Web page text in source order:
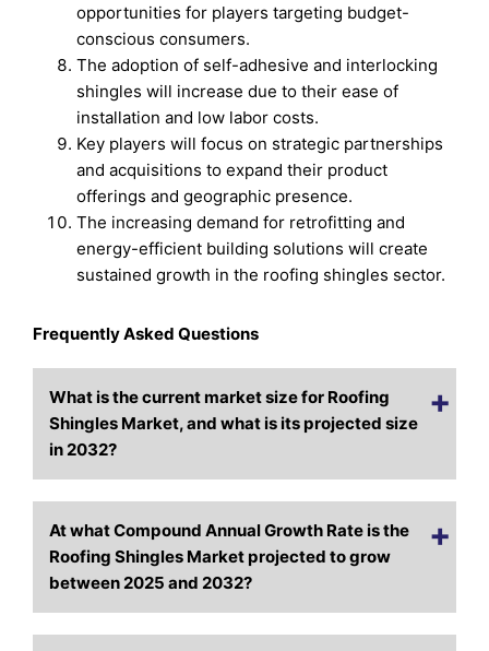
opportunities for players targeting budget-
conscious consumers.
The adoption of self-adhesive and interlocking
shingles will increase due to their ease of
installation and low labor costs.
Key players will focus on strategic partnerships
and acquisitions to expand their product
offerings and geographic presence.
The increasing demand for retrofitting and
energy-efficient building solutions will create
sustained growth in the roofing shingles sector.
Frequently Asked Questions
What is the current market size for Roofing
Shingles Market, and what is its projected size
in 2032?
At what Compound Annual Growth Rate is the
Roofing Shingles Market projected to grow
between 2025 and 2032?